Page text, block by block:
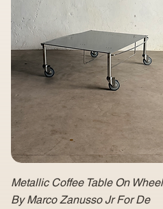
Metallic Coffee Table On
By Marco Zanusso Jr For De